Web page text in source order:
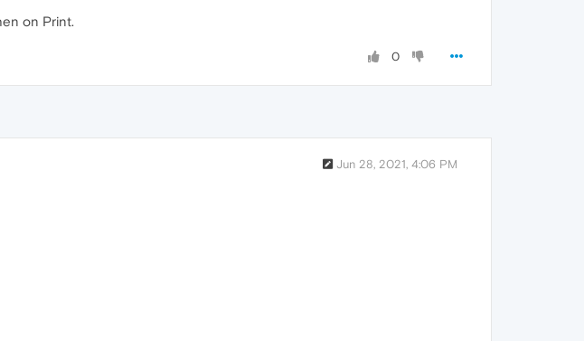
on Print.
0
Jun 28, 2021, 4:06 PM